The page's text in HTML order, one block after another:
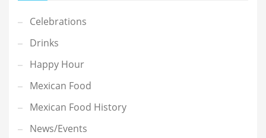
Celebrations
Drinks
Happy Hour
Mexican Food
Mexican Food History
News/Events